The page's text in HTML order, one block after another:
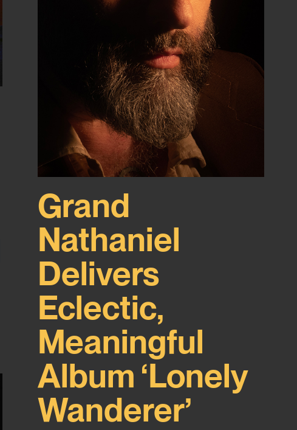
Grand
Nathaniel
Delivers
Eclectic,
Meaningful
Album ‘Lonely
Wanderer’